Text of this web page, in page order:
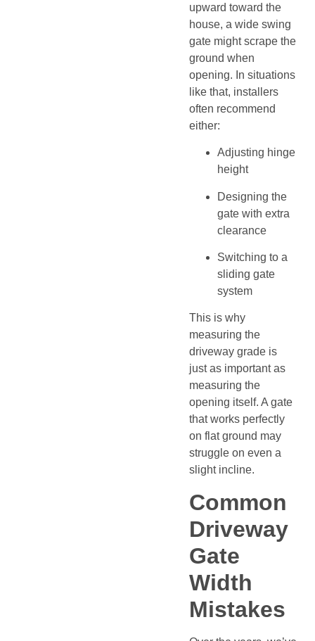
upward toward the
house, a wide swing
gate might scrape the
ground when
opening. In situations
like that, installers
often recommend
either:
Adjusting hinge
height
Designing the
gate with extra
clearance
Switching to a
sliding gate
system
This is why
measuring the
driveway grade is
just as important as
measuring the
opening itself. A gate
that works perfectly
on flat ground may
struggle on even a
slight incline.
Common
Driveway
Gate
Width
Mistakes